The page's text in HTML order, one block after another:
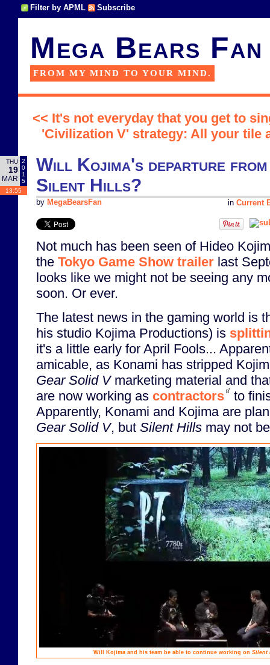
Filter by APML Subscribe
Mega Bears Fan
FROM MY MIND TO YOUR MIND.
<< It's not everyday that you get to
'Civilization V' strategy: All your tile
THU
19
MAR
2
0
1
5
13:55
Will Kojima's departure
Silent Hills?
in Current
by MegaBearsFan
Not much has been seen of Hideo
the Tokyo Game Show trailer last
looks like we might not be seeing any
soon. Or ever.
The latest news in the gaming world is
his studio Kojima Productions) is
it's a little early for April Fools...
amicable, as Konami has stripped
Gear Solid Vmarketing material and
are now working as contractors
to
Apparently, Konami and Kojima are
Gear Solid V, but Silent Hills may not
Will Kojima and his team be able to continue working on Silent